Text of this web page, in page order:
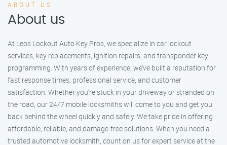
ABOUT US
About us
At Leos Lockout Auto Key Pros, we specialize in car lockout
services, key replacements, ignition repairs, and transponder key
programming. With years of experience, we’ve built a reputation for
fast response times, professional service, and customer
satisfaction. Whether you’re stuck in your driveway or stranded on
the road, our 24/7 mobile locksmiths will come to you and get you
back behind the wheel quickly and safely. We take pride in offering
affordable, reliable, and damage-free solutions. When you need a
trusted automotive locksmith, count on us for expert service at the